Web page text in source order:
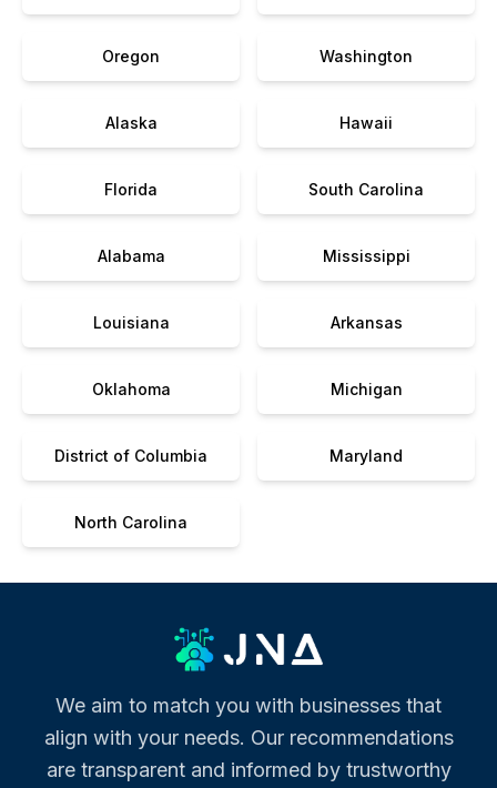
Oregon Washington
Alaska Hawaii
Florida South Carolina
Alabama Mississippi
Louisiana Arkansas
Oklahoma Michigan
District of Columbia Maryland
North Carolina
We aim to match you with businesses that
align with your needs. Our recommendations
are transparent and informed by trustworthy